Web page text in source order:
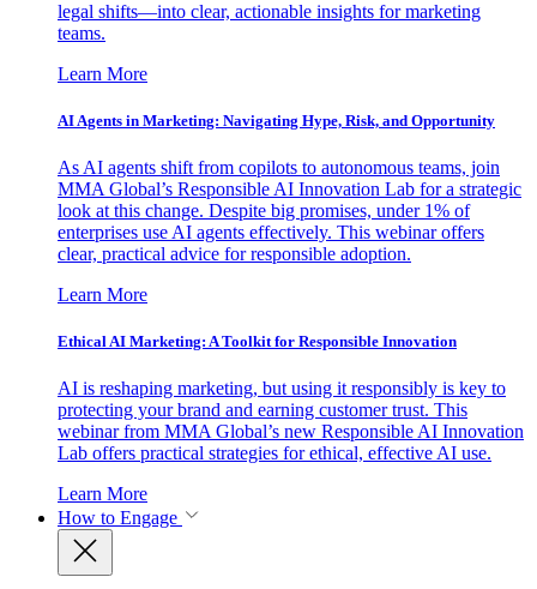
legal shifts—into clear, actionable insights for marketing
teams.
Learn More
AI Agents in Marketing: Navigating Hype, Risk, and Opportunity
As AI agents shift from copilots to autonomous teams, join
MMA Global’s Responsible AI Innovation Lab for a strategic
look at this change. Despite big promises, under 1% of
enterprises use AI agents effectively. This webinar offers
clear, practical advice for responsible adoption.
Learn More
Ethical AI Marketing: A Toolkit for Responsible Innovation
AI is reshaping marketing, but using it responsibly is key to
protecting your brand and earning customer trust. This
webinar from MMA Global’s new Responsible AI Innovation
Lab offers practical strategies for ethical, effective AI use.
Learn More
How to Engage